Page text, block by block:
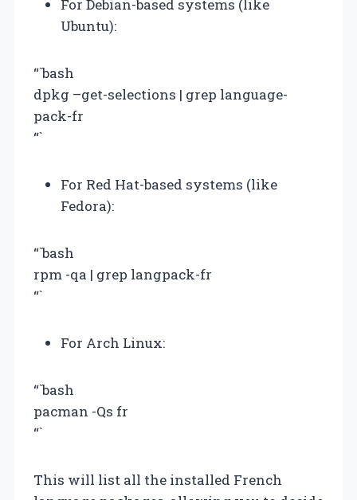
For Debian-based systems (like
Ubuntu):
“`bash
dpkg –get-selections | grep language-
pack-fr
“`
For Red Hat-based systems (like
Fedora):
“`bash
rpm -qa | grep langpack-fr
“`
For Arch Linux:
“`bash
pacman -Qs fr
“`
This will list all the installed French